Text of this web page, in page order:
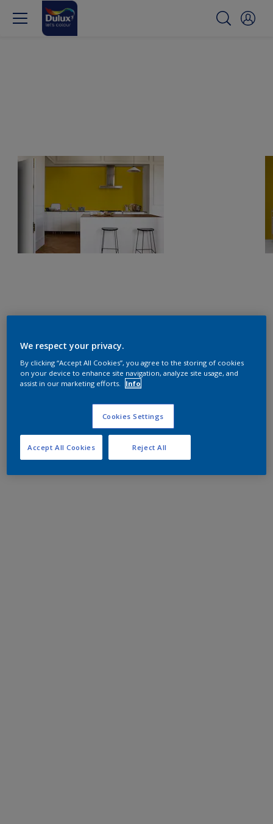
We respect your privacy.
By clicking “Accept All Cookies”, you agree to the storing of cookies
on your device to enhance site navigation, analyze site usage, and
assist in our marketing efforts.
Info
Cookies Settings
Reject All
Accept All Cookies